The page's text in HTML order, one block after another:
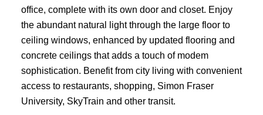
office, complete with its own door and closet. Enjoy
the abundant natural light through the large floor to
ceiling windows, enhanced by updated flooring and
concrete ceilings that adds a touch of modem
sophistication. Benefit from city living with convenient
access to restaurants, shopping, Simon Fraser
University, SkyTrain and other transit.